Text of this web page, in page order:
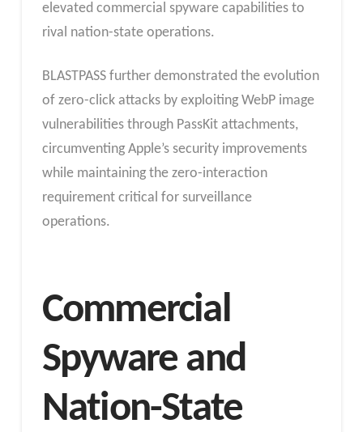
elevated commercial spyware capabilities to
rival nation-state operations.
BLASTPASS further demonstrated the evolution
of zero-click attacks by exploiting WebP image
vulnerabilities through PassKit attachments,
circumventing Apple’s security improvements
while maintaining the zero-interaction
requirement critical for surveillance
operations.
Commercial
Spyware and
Nation-State